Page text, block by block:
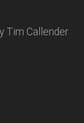
Tim Callender